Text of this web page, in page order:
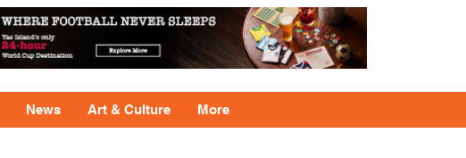
News Art & Culture More